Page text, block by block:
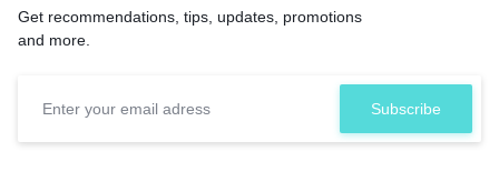
Get recommendations, tips, updates, promotions
and more.